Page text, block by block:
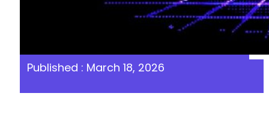
Published : March 18, 2026